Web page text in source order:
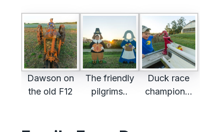
Dawson on
the old F12
The friendly
pilgrims..
Duck race
champion…